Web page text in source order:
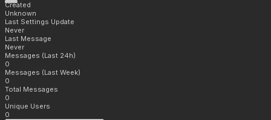
Created
Unknown
Last Settings Update
Never
Last Message
Never
Messages (Last 24h)
0
Messages (Last Week)
0
Total Messages
0
Unique Users
0